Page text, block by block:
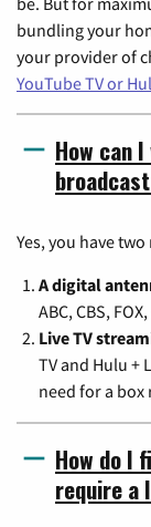
bundling your
your provider of
YouTube TV or
How can
Yes, you have
A digital
ABC, CBS,
Live TV
TV and Hulu +
need for a box
How do I
require a